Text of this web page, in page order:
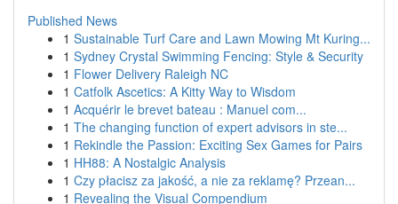
Published News
1 Sustainable Turf Care and Lawn Mowing Mt Kuring...
1 Sydney Crystal Swimming Fencing: Style & Security
1 Flower Delivery Raleigh NC
1 Catfolk Ascetics: A Kitty Way to Wisdom
1 Acquérir le brevet bateau : Manuel com...
1 The changing function of expert advisors in ste...
1 Rekindle the Passion: Exciting Sex Games for Pairs
1 HH88: A Nostalgic Analysis
1 Czy płacisz za jakość, a nie za reklamę? Przean...
1 Revealing the Visual Compendium